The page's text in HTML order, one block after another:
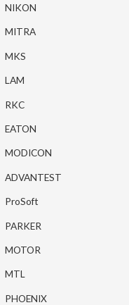
NIKON
MITRA
MKS
LAM
RKC
EATON
MODICON
ADVANTEST
ProSoft
PARKER
MOTOR
MTL
PHOENIX